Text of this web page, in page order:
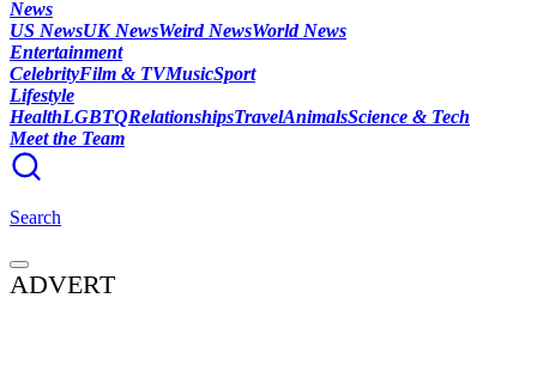
News
US NewsUK NewsWeird NewsWorld News
Entertainment
CelebrityFilm & TVMusicSport
Lifestyle
HealthLGBTQRelationshipsTravelAnimalsScience & Tech
Meet the Team
Search
ADVERT